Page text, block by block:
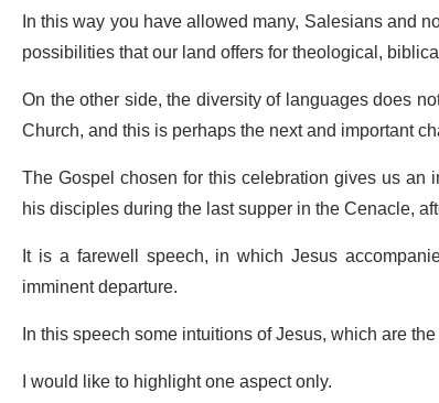
In this way you have allowed many, Salesians and
possibilities that our land offers for theological,
On the other side, the diversity of languages does
Church, and this is perhaps the next and important
The Gospel chosen for this celebration gives us
his disciples during the last supper in the Cenacle,
It is a farewell speech, in which Jesus
imminent departure.
In this speech some intuitions of Jesus, which are
I would like to highlight one aspect only.